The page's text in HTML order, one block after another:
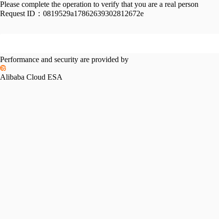
Please complete the operation to verify that you are a real person
Request ID： 0819529a17862639302812672e
Performance and security are provided by
Alibaba Cloud ESA